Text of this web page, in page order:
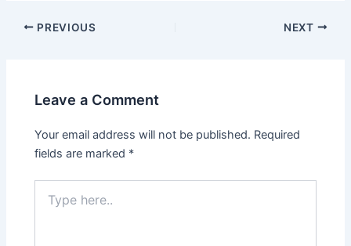
Post
PREVIOUS NEXT
Leave a Comment
Your email address will not be published. Required
fields are marked *
here..